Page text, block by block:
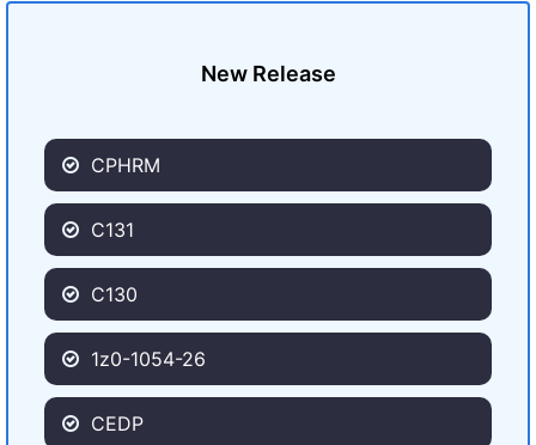
New Release
CPHRM
C131
C130
1z0-1054-26
CEDP